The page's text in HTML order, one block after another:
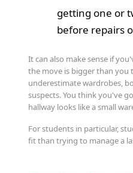
getting one or
before repairs
It can also make sense if
the move is bigger than you
underestimate wardrobes,
suspects. You think you've
hallway looks like a small
For students in particular,
fit than trying to manage a